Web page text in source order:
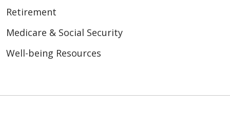
Retirement
Medicare & Social Security
Well-being Resources